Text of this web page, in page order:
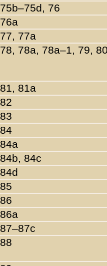
75b–75d, 76
76a
77, 77a
78, 78a, 78a–1, 79,
81, 81a
82
83
84
84a
84b, 84c
84d
85
86
86a
87–87c
88